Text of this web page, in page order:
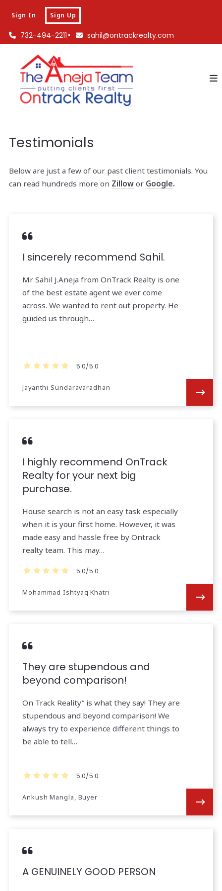
732-494-2211 sahil@ontrackrealty.com
Sign In Sign Up
Testimonials
Below are just a few of our past client testimonials. You
can read hundreds more on Zillow or Google.
I sincerely recommend Sahil.
Mr Sahil J.Aneja from OnTrack Realty is one
of the best estate agent we ever come
across. We wanted to rent out property. He
guided us through…
5.0/5.0
Jayanthi Sundaravaradhan
I highly recommend OnTrack
Realty for your next big
purchase.
House search is not an easy task especially
when it is your first home. However, it was
made easy and hassle free by Ontrack
realty team. This may…
5.0/5.0
Mohammad Ishtyaq Khatri
They are stupendous and
beyond comparison!
On Track Reality” is what they say! They are
stupendous and beyond comparison! We
always try to experience different things to
be able to tell…
5.0/5.0
Ankush Mangla, Buyer
A GENUINELY GOOD PERSON